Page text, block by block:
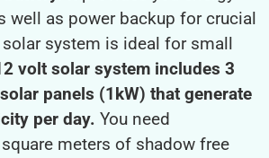
well as power backup for crucial
system is ideal for small
volt solar system includes 3
panels (1kW) that generate
per day. You need
meters of shadow free